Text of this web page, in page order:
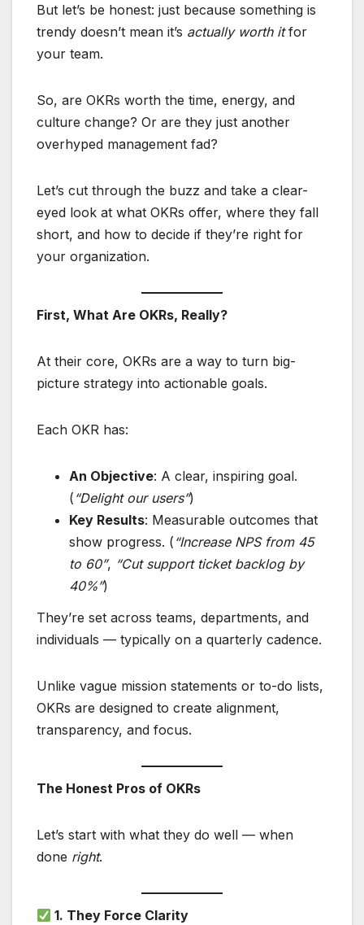
But let’s be honest: just because something is
trendy doesn’t mean it’s actually worth itfor
your team.
So, are OKRs worth the time, energy, and
culture change? Or are they just another
overhyped management fad?
Let’s cut through the buzz and take a clear-
eyed look at what OKRs offer, where they fall
short, and how to decide if they’re right for
your organization.
First, What Are OKRs, Really?
At their core, OKRs are a way to turn big-
picture strategy into actionable goals.
Each OKR has:
An Objective: A clear, inspiring goal.
( “Delight our users”)
Key Results: Measurable outcomes that
show progress. ( “Increase NPS from 45
to 60”, “Cut support ticket backlog by
40%”)
They’re set across teams, departments, and
individuals — typically on a quarterly cadence.
Unlike vague mission statements or to-do lists,
OKRs are designed to create alignment,
transparency, and focus.
The Honest Pros of OKRs
Let’s start with what they do well — when
done right.
1. They Force Clarity